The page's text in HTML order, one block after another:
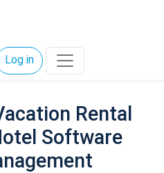
Log in
Rental
Software